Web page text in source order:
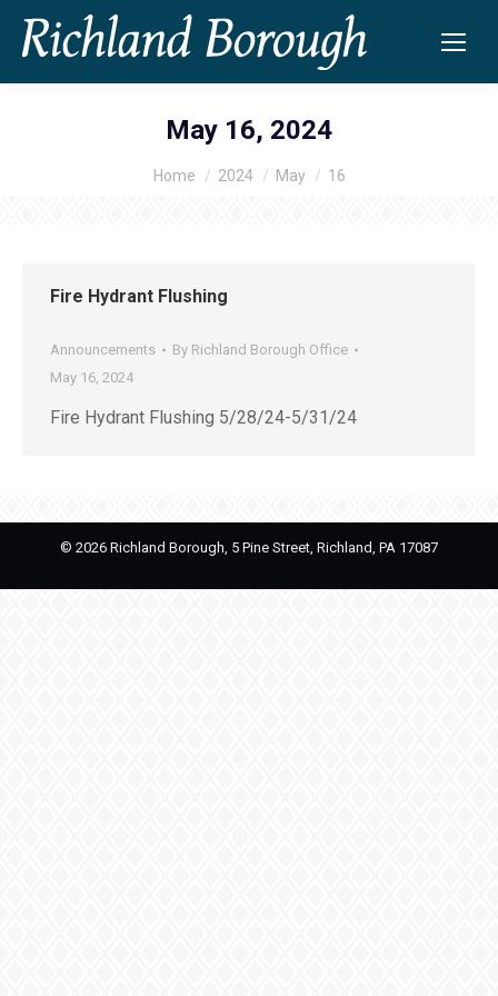
May 16, 2024
You are here:
Home 2024 May 16
Fire Hydrant Flushing
Announcements By Richland Borough Office
May 16, 2024
Fire Hydrant Flushing 5/28/24-5/31/24
© 2026 Richland Borough, 5 Pine Street, Richland, PA 17087